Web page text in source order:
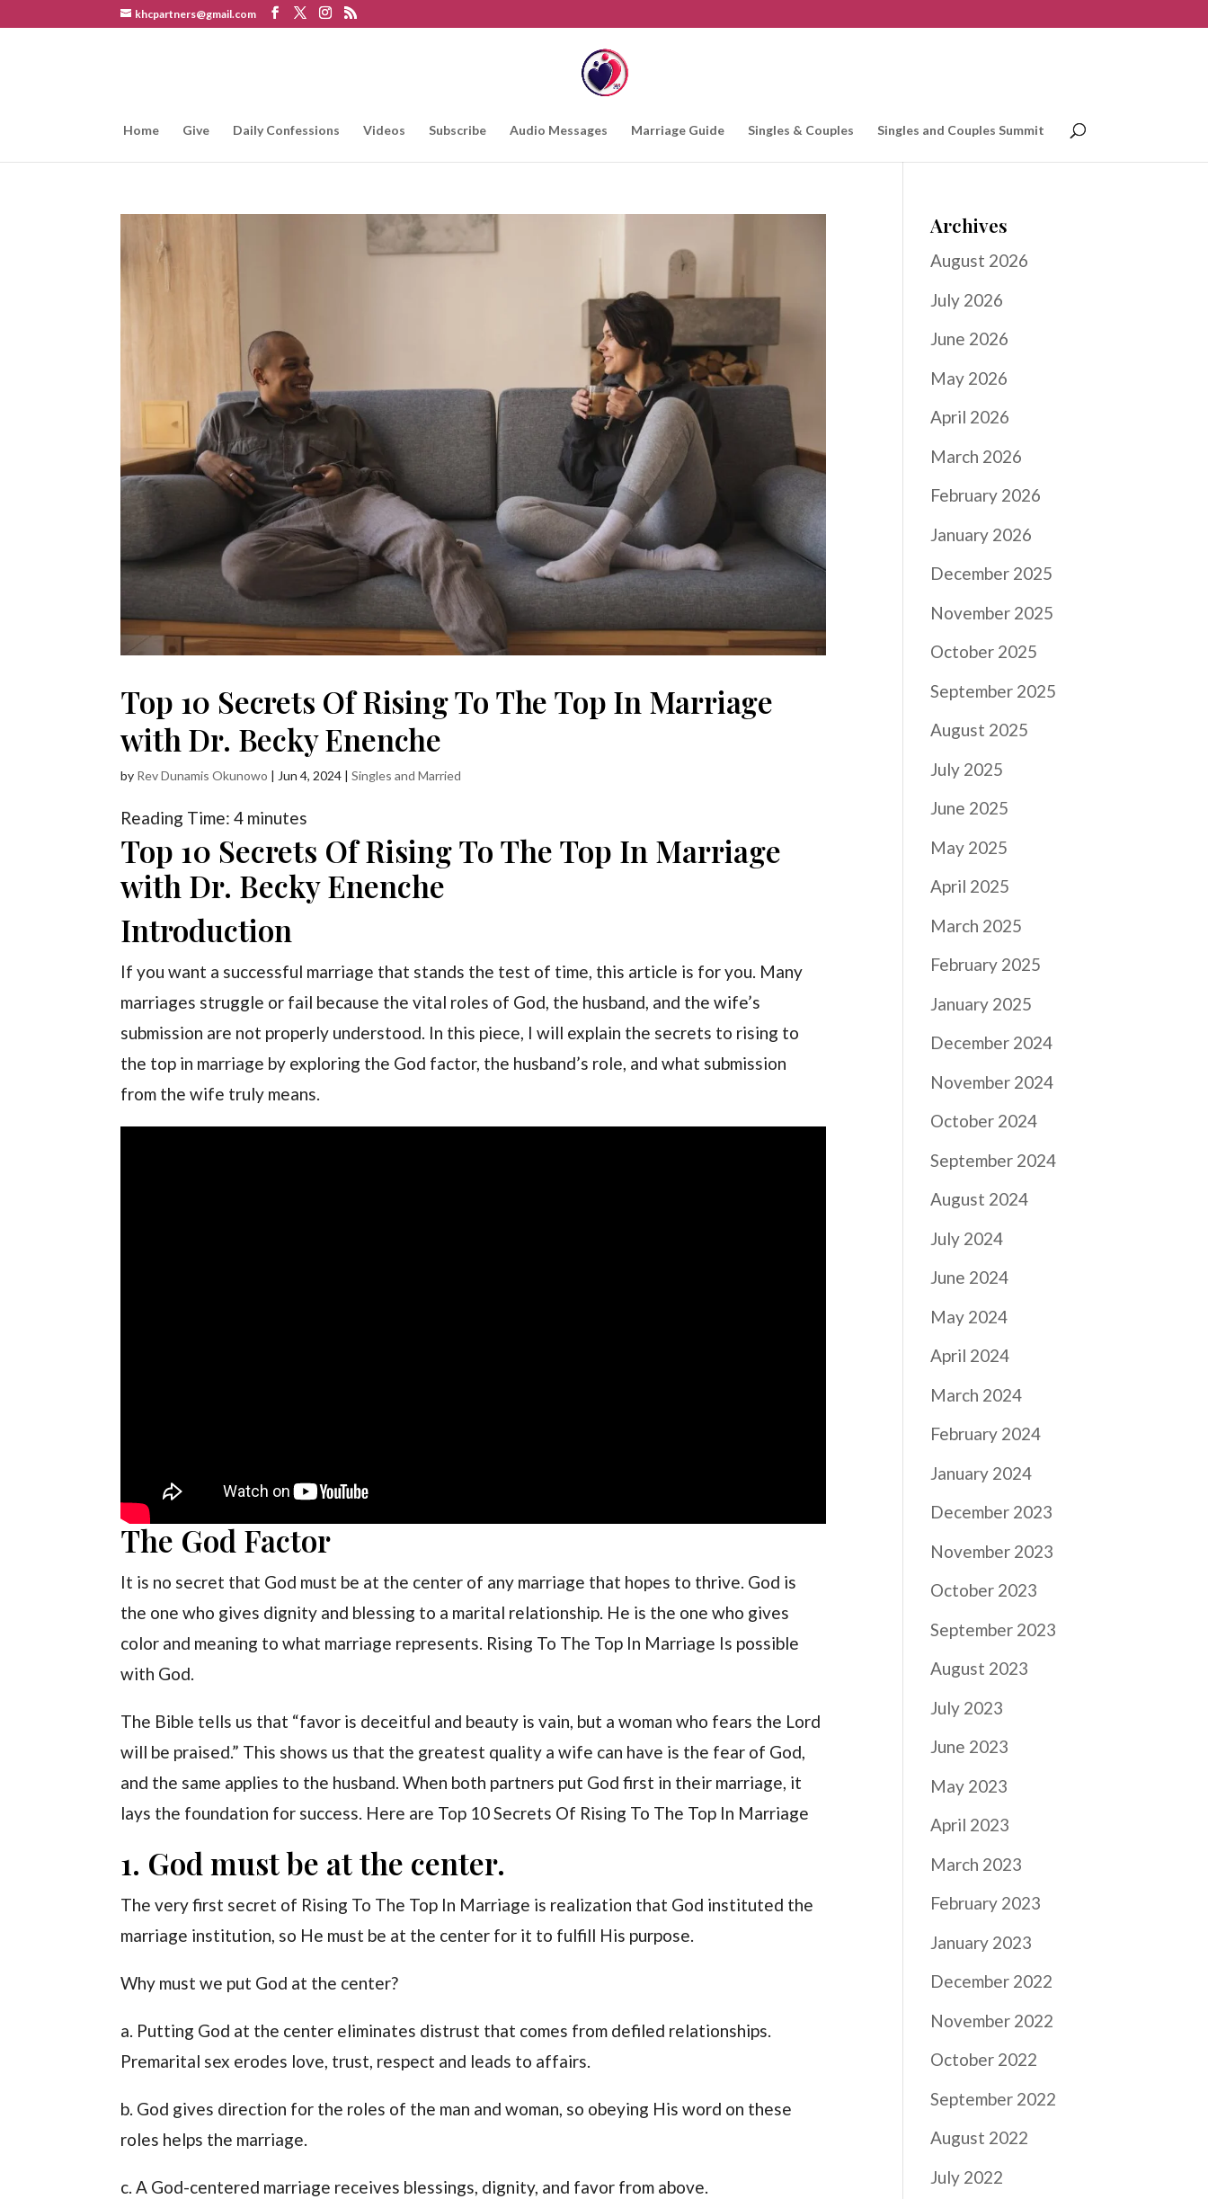
khcpartners@gmail.com
Home Give Daily Confessions Videos Subscribe Audio Messages Marriage Guide Singles & Couples Singles and Couples Summit
Top 10 Secrets Of Rising To The Top In Marriage
with Dr. Becky Enenche
by Rev Dunamis Okunowo | Jun 4, 2024 |Singles and Married
Reading Time:4 minutes
Top 10 Secrets Of Rising To The Top In Marriage
with Dr. Becky Enenche
Introduction
If you want a successful marriage that stands the test of time, this article is for you. Many
marriages struggle or fail because the vital roles of God, the husband, and the wife’s
submission are not properly understood. In this piece, I will explain the secrets to rising to
the top in marriage by exploring the God factor, the husband’s role, and what submission
from the wife truly means.
The God Factor
It is no secret that God must be at the center of any marriage that hopes to thrive. God is
the one who gives dignity and blessing to a marital relationship. He is the one who gives
color and meaning to what marriage represents. Rising To The Top In Marriage Is possible
with God.
The Bible tells us that “favor is deceitful and beauty is vain, but a woman who fears the Lord
will be praised.” This shows us that the greatest quality a wife can have is the fear of God,
and the same applies to the husband. When both partners put God first in their marriage, it
lays the foundation for success. Here are Top 10 Secrets Of Rising To The Top In Marriage
1. God must be at the center.
The very first secret of Rising To The Top In Marriage is realization that God instituted the
marriage institution, so He must be at the center for it to fulfill His purpose.
Why must we put God at the center?
a. Putting God at the center eliminates distrust that comes from defiled relationships.
Premarital sex erodes love, trust, respect and leads to affairs.
b. God gives direction for the roles of the man and woman, so obeying His word on these
roles helps the marriage.
c. A God-centered marriage receives blessings, dignity, and favor from above.
Archives
August 2026
July 2026
June 2026
May 2026
April 2026
March 2026
February 2026
January 2026
December 2025
November 2025
October 2025
September 2025
August 2025
July 2025
June 2025
May 2025
April 2025
March 2025
February 2025
January 2025
December 2024
November 2024
October 2024
September 2024
August 2024
July 2024
June 2024
May 2024
April 2024
March 2024
February 2024
January 2024
December 2023
November 2023
October 2023
September 2023
August 2023
July 2023
June 2023
May 2023
April 2023
March 2023
February 2023
January 2023
December 2022
November 2022
October 2022
September 2022
August 2022
July 2022